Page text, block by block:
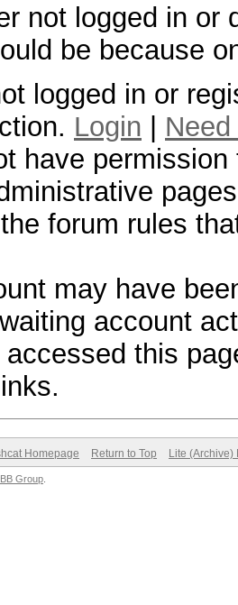
not logged in
be because
logged in or
Login
have
forum rules
may have
account
accessed this
Homepage Return to Top Lite (Archive)
Group